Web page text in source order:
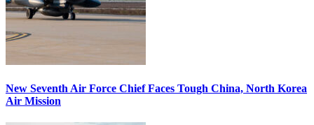
New Seventh Air Force Chief Faces Tough China, North Korea
Air Mission